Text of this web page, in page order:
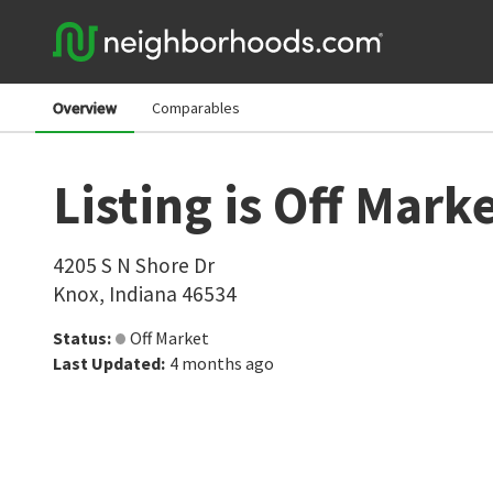
Overview Comparables
Listing is Off
4205 S N Shore Dr
Knox, Indiana 46534
Status:
Off Market
Last Updated: 4 months ago